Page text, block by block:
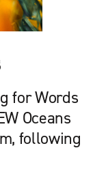
for Words
Oceans
following